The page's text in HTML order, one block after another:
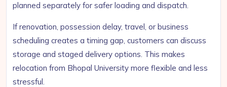
planned separately for safer loading and dispatch.
If renovation, possession delay, travel, or business
scheduling creates a timing gap, customers can discuss
storage and staged delivery options. This makes
relocation from Bhopal University more flexible and less
stressful.